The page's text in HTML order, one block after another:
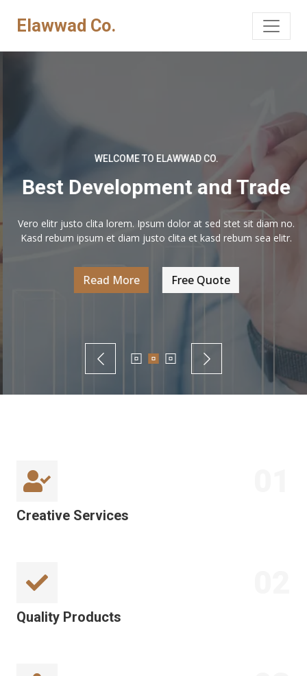
Elawwad Co.
WELCOME TO ELAWWAD CO.
Best Development and Trade
Vero elitr justo clita lorem. Ipsum dolor at sed stet sit diam no.
Kasd rebum ipsum et diam justo clita et kasd rebum sea elitr.
Read More Free Quote
Creative Services
Quality Products